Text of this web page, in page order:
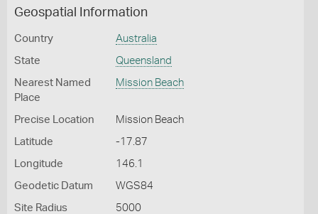
Geospatial Information
Country Australia
State Queensland
Nearest Named
Place
Mission Beach
Precise Location Mission Beach
Latitude -17.87
Longitude 146.1
Geodetic Datum WGS84
Site Radius 5000